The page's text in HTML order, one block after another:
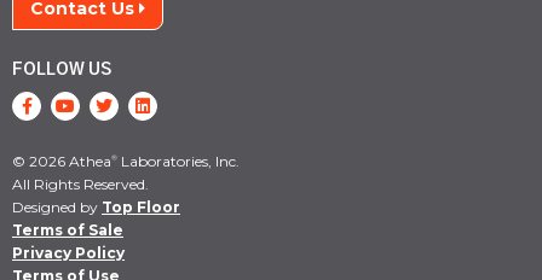
Contact Us
FOLLOW US
© 2026 Athea® Laboratories, Inc.
All Rights Reserved.
Designed by Top Floor
Terms of Sale
Privacy Policy
Terms of Use